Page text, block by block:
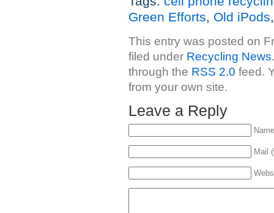
Green Efforts, Old iPods
This entry was posted on
filed under Recycling News
through the RSS 2.0 feed.
from your own site.
Leave a Reply
Mail